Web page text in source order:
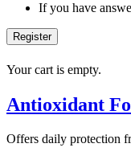
If you have
Your cart is empty.
Antioxidant
Offers daily protection